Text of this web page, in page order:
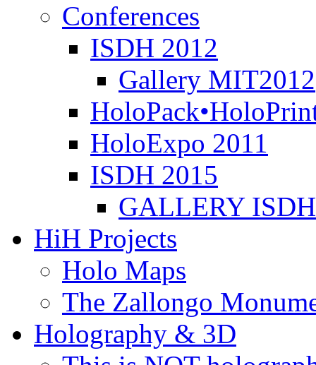
Conferences
ISDH 2012
Gallery MIT2012
HoloExpo 2011
ISDH 2015
GALLERY
HiH Projects
Holo Maps
The Zallongo
Holography & 3D